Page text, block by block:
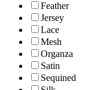
Feather
Jersey
Lace
Mesh
Organza
Satin
Sequined